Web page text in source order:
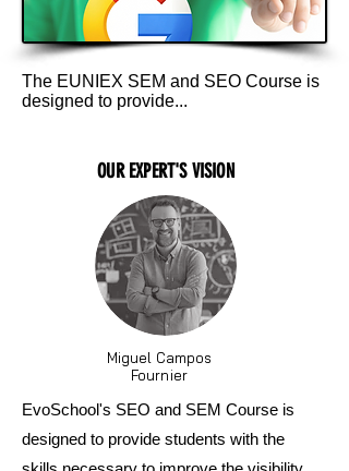
The EUNIEX SEM and SEO Course is
designed to provide...
OUR EXPERT'S VISION
Miguel Campos
Fournier
EvoSchool's SEO and SEM Course is
designed to provide students with the